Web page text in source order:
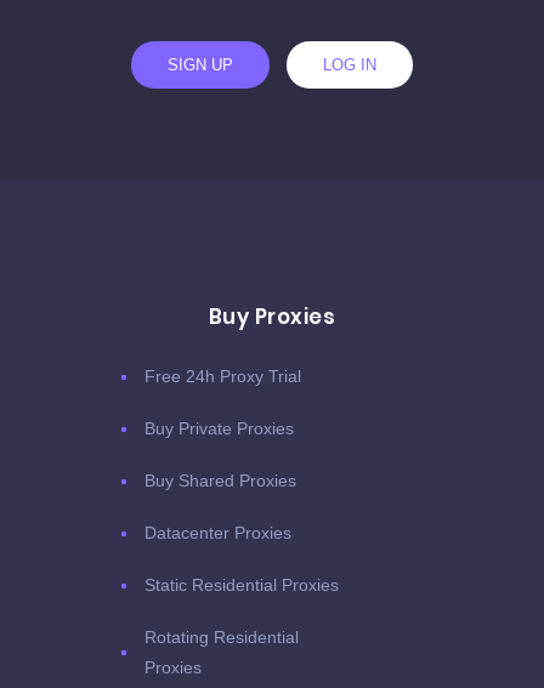
SIGN UP LOG IN
Buy Proxies
Free 24h Proxy Trial
Buy Private Proxies
Buy Shared Proxies
Datacenter Proxies
Static Residential Proxies
Rotating Residential
Proxies